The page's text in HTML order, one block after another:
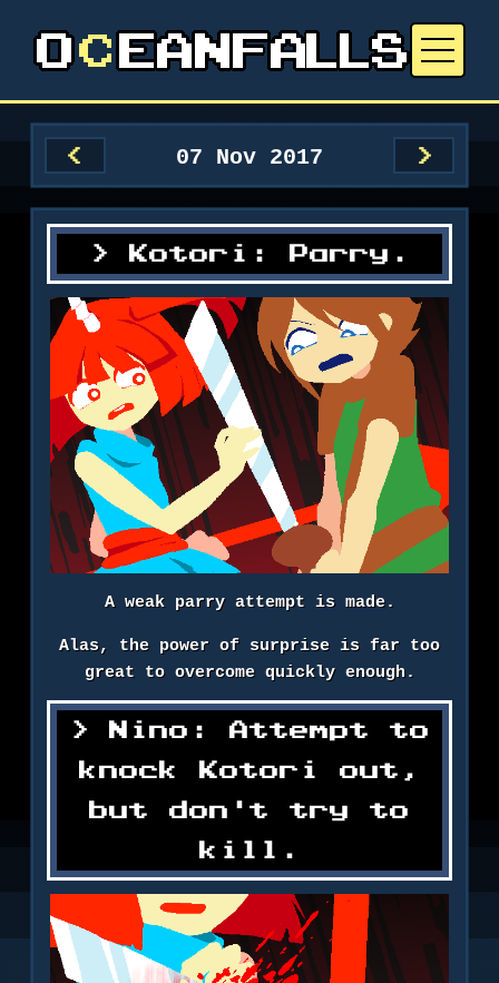
< 07 Nov 2017 >
Kotori: Parry.
A weak parry attempt is made.
Alas, the power of surprise is far too
great to overcome quickly enough.
Nino: Attempt to
knock Kotori out,
but don't try to
kill.